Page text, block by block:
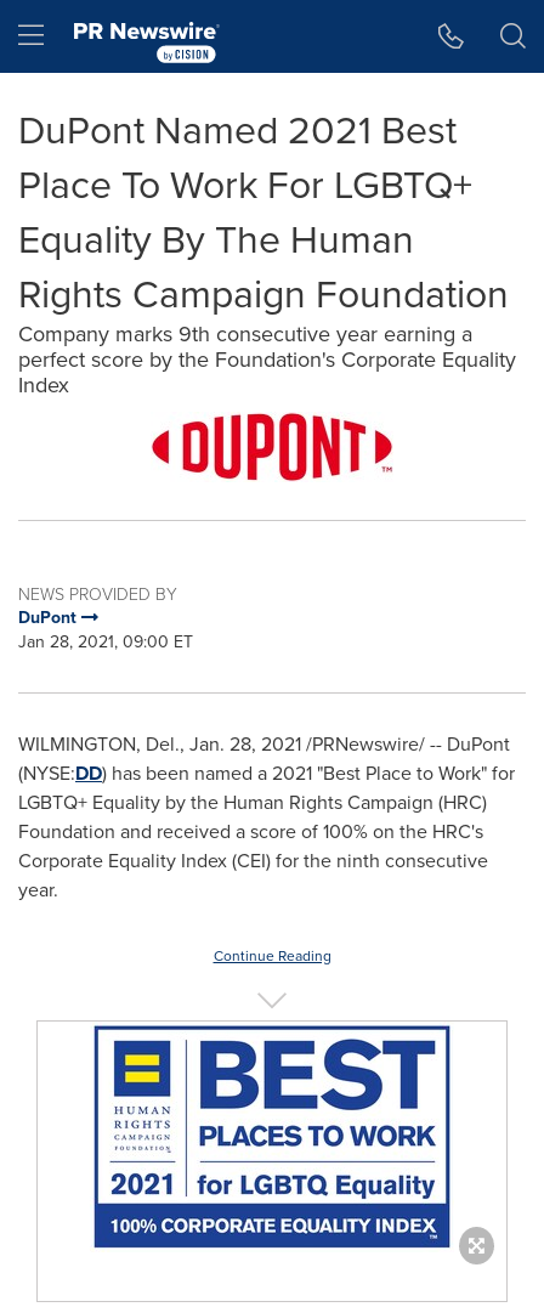
Hamburger menu
DuPont Named 2021 Best
Place To Work For LGBTQ+
Equality By The Human
Rights Campaign Foundation
Company marks 9th consecutive year earning a
perfect score by the Foundation's Corporate Equality
Index
NEWS PROVIDED BY
DuPont
Jan 28, 2021, 09:00 ET
WILMINGTON, Del., Jan. 28, 2021/PRNewswire/ -- DuPont
(NYSE:DD) has been named a 2021 "Best Place to Work" for
LGBTQ+ Equality by the Human Rights Campaign (HRC)
Foundation and received a score of 100% on the HRC's
Corporate Equality Index (CEI) for the ninth consecutive
year.
Continue Reading